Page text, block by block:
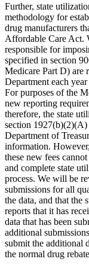
Further, state
methodology for
drug manufacturers
Affordable Care Act.
responsible for
specified in section
Medicare Part D) are
Department each
For purposes of the
new reporting
therefore, the state
section
Department of
information.
these new fees
and complete state
process. We will be
submissions for all
the data, and that the
reports that it has
data that has been
additional
submit the additional
the normal drug